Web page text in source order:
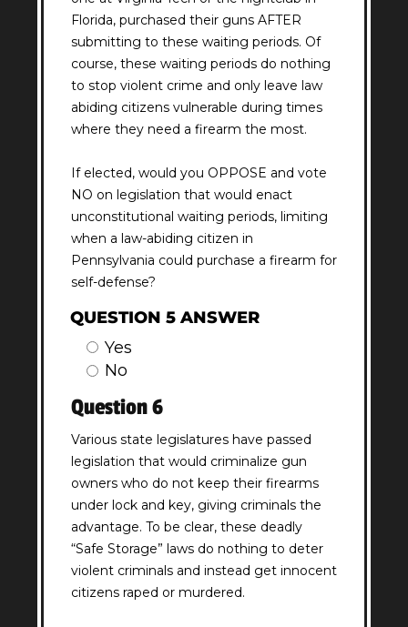
Florida, purchased their guns AFTER
submitting to these waiting periods. Of
course, these waiting periods do nothing
to stop violent crime and only leave law
abiding citizens vulnerable during times
where they need a firearm the most.
If elected, would you OPPOSE and vote
NO on legislation that would enact
unconstitutional waiting periods, limiting
when a law-abiding citizen in
Pennsylvania could purchase a firearm for
self-defense?
QUESTION 5 ANSWER
Yes
No
Question 6
Various state legislatures have passed
legislation that would criminalize gun
owners who do not keep their firearms
under lock and key, giving criminals the
advantage. To be clear, these deadly
“Safe Storage” laws do nothing to deter
violent criminals and instead get innocent
citizens raped or murdered.